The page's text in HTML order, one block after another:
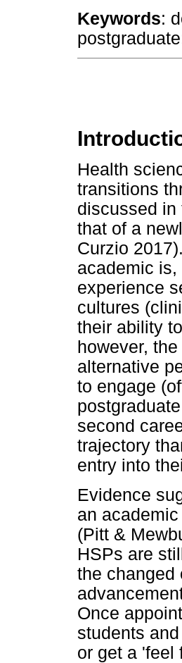
Keywords:
Health
transitions
discussed in
that of a
Curzio
academic
experience
cultures
their ability
however,
alternative
to engage
second
trajectory
entry into
Evidence
an
(Pitt &
HSPs are
the changed
Once
students
or get a 'feel